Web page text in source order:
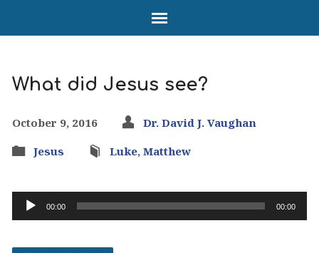
What did Jesus see?
October 9, 2016
Dr. David J. Vaughan
Jesus
Luke, Matthew
Audio
Player
00:00 00:00